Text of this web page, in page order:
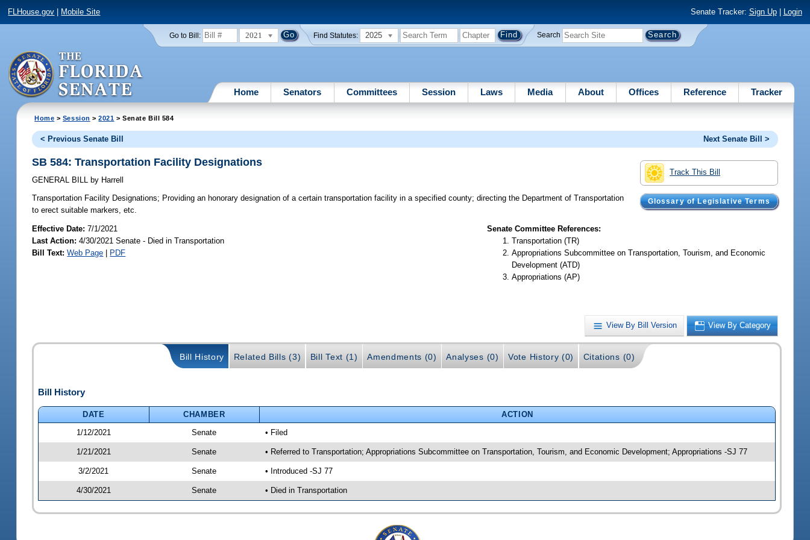
FLHouse.gov Mobile Site Senate Tracker: Sign Up| Login
Go to Bill: 2021 Find Statutes: 2025 Search
Home Senators Committees Session Laws Media About Offices Reference Tracker
Home > Session >2021 > Senate Bill 584
< Previous Senate Bill Next Senate Bill >
Track This Bill
Glossary of Legislative Terms
SB 584: Transportation Facility Designations
GENERAL BILL by Harrell
Transportation Facility Designations; Providing an honorary designation of a certain transportation facility in a specified county; directing the Department of Transportation
to erect suitable markers, etc.
Effective Date:7/1/2021
Last Action: 4/30/2021 Senate - Died in Transportation
Bill Text: Web Page | PDF
Senate Committee References:
Transportation (TR)
Appropriations Subcommittee on Transportation, Tourism, and Economic
Development (ATD)
Appropriations (AP)
View By Bill Version View By Category
Bill History Related Bills (3) Bill Text (1) Amendments (0) Analyses (0) Vote History (0) Citations (0)
Bill History
DATE CHAMBER
ACTION
1/12/2021
Senate • Filed
1/21/2021 Senate • Referred to Transportation; Appropriations Subcommittee on Transportation, Tourism, and Economic Development; Appropriations -SJ 77
3/2/2021 Senate • Introduced -SJ 77
4/30/2021 Senate • Died in Transportation